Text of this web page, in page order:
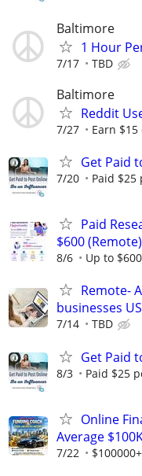
Baltimore
1 Hour
7/17 TBD
Baltimore
Reddit
7/27 Earn $15
Get Paid
7/20 Paid
Paid
$600 (Remote)
8/6 Up to $600
Remote-
businesses
7/14 TBD
Get Paid
8/3 Paid $25
Online
Average
7/22